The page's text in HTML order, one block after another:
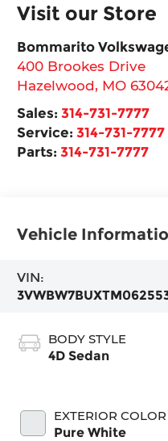
Visit our Store
Bommarito
400 Brookes Drive
Hazelwood, MO
Sales:314-731-7777
Service:314-731-7777
Parts:314-731-7777
Vehicle
VIN:
BODY STYLE
4D Sedan
EXTERIOR COLOR
Pure White